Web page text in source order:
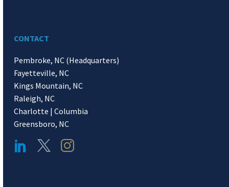
CONTACT
Pembroke, NC (Headquarters)
Fayetteville, NC
Kings Mountain, NC
Raleigh, NC
Charlotte | Columbia
Greensboro, NC